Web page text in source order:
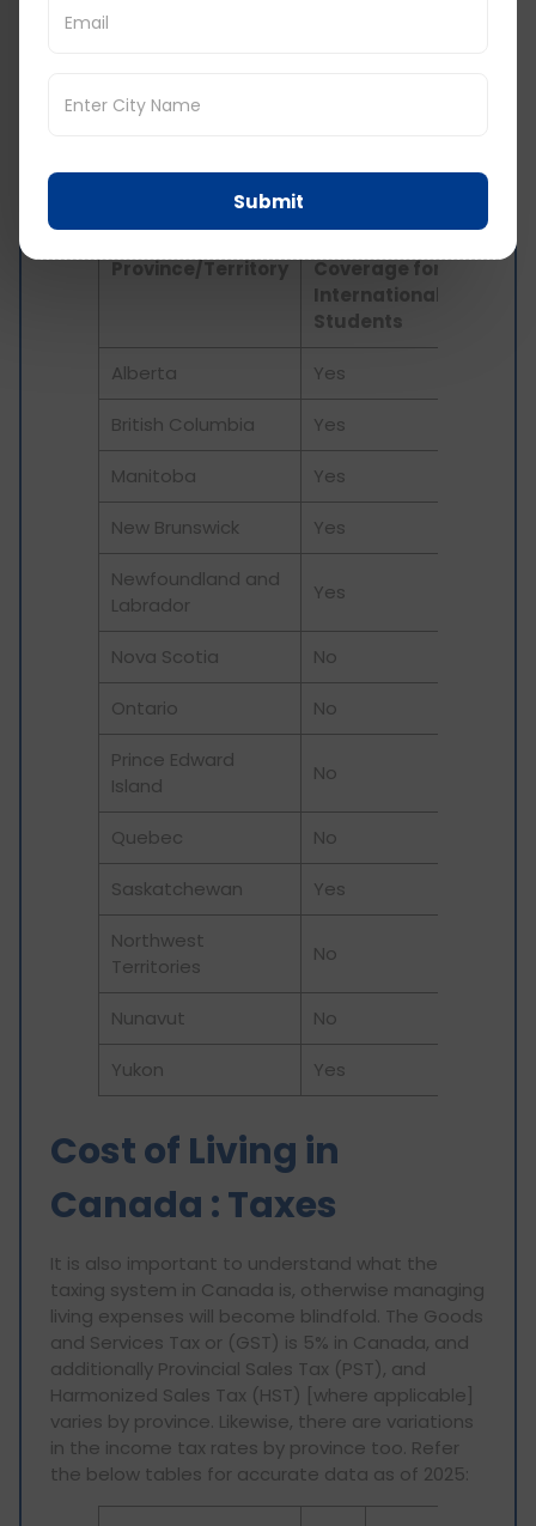
to 900 CAD per year. This equals to 36,586 to
public health insurance, while others do not and
Province/Territory
Coverage for
International
Students
Alberta Yes
British Columbia Yes
Manitoba Yes
New Brunswick Yes
Newfoundland and
Labrador
Yes
Nova Scotia No
Ontario No
Prince Edward
Island
No
Quebec No
Saskatchewan Yes
Northwest
Territories
No
Nunavut No
Yukon Yes
Cost of Living in
Canada : Taxes
It is also important to understand what the
taxing system in Canada is, otherwise managing
living expenses will become blindfold. The Goods
and Services Tax or (GST) is 5% in Canada, and
additionally Provincial Sales Tax (PST), and
Harmonized Sales Tax (HST) [where applicable]
varies by province. Likewise, there are variations
in the income tax rates by province too. Refer
the below tables for accurate data as of 2025:
Submit